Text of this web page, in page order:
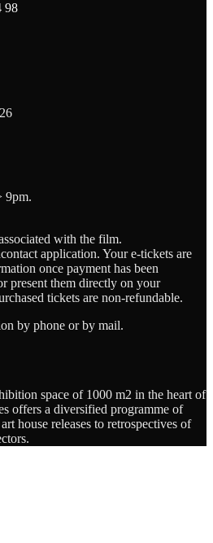
98
9pm.
with the film.
application. Your e-tickets are
once payment has been
present them directly on your
tickets are non-refundable.
by phone or by mail.
space of 1000 m2 in the heart of
offers a diversified programme of
house releases to retrospectives of